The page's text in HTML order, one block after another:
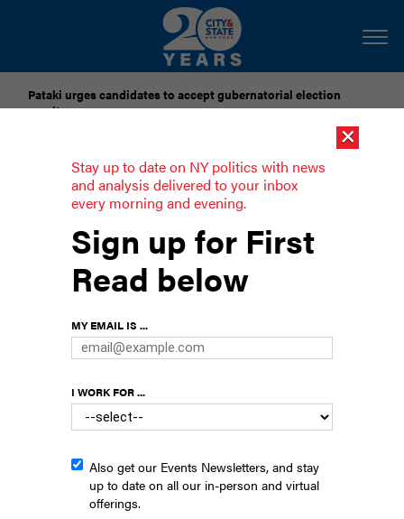
Pataki urges candidates to accept gubernatorial election
results
Dozens of city officials are driven around by chauffeurs. Are
they living in a bubble?
Nassau Republicans call on George
Santos to resign
“He is a stain on the House of Representatives,”
×
Stay up to date on NY politics with news
and analysis delivered to your inbox
every morning and evening.
Sign up for First
Read below
MY EMAIL IS ...
I WORK FOR ...
Also get our Events Newsletters, and stay
up to date on all our in-person and virtual
offerings.